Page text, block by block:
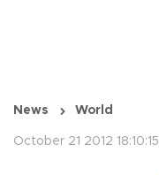
News World
October 21 2012 18:10:15